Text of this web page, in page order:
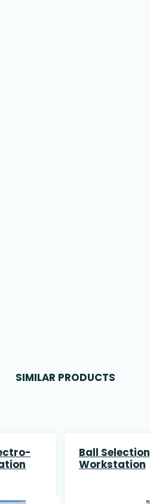
SIMILAR PRODUCTS
Ball Selection
Workstation